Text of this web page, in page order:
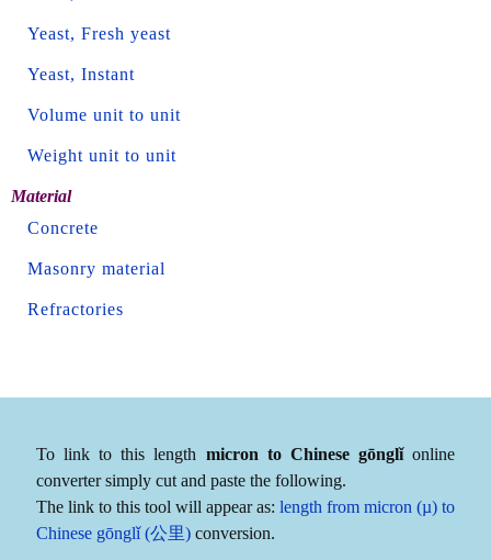
Yeast, Fresh yeast
Yeast, Instant
Volume unit to unit
Weight unit to unit
Material
Concrete
Masonry material
Refractories
To link to this length micron to Chinese gōnglǐonline
converter simply cut and paste the following.
The link to this tool will appear as: length from micron (µ) to
Chinese gōnglǐ (公里) conversion.